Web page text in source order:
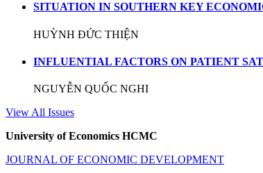
SITUATION IN SOUTHERN KEY
HUỲNH ĐỨC THIỆN
INFLUENTIAL FACTORS ON PATIENT
NGUYỄN QUỐC NGHI
View All Issues
University of Economics HCMC
JOURNAL OF ECONOMIC DEVELOPMENT